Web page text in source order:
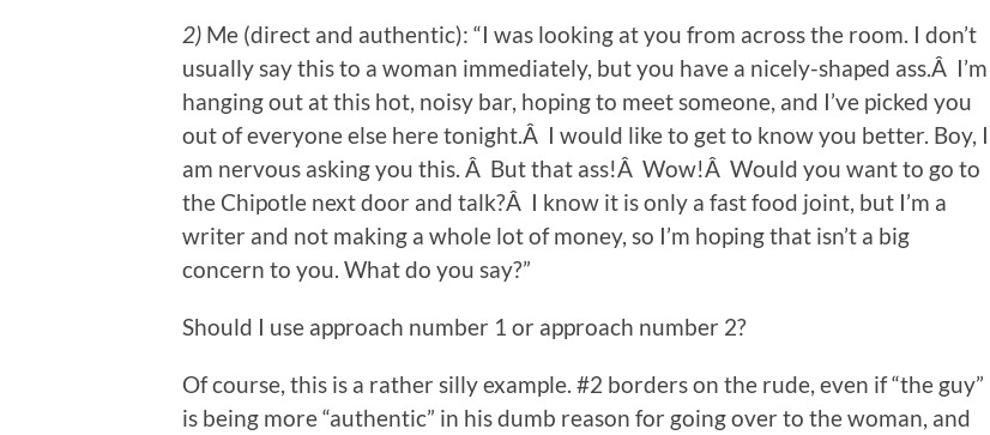
2) Me (direct and authentic): “I was looking at you from across the room. I don’t
usually say this to a woman immediately, but you have a nicely-shaped ass.Â I’m
hanging out at this hot, noisy bar, hoping to meet someone, and I’ve picked you
out of everyone else here tonight.Â I would like to get to know you better. Boy, I
am nervous asking you this. Â But that ass!Â Wow!Â Would you want to go to
the Chipotle next door and talk?Â I know it is only a fast food joint, but I’m a
writer and not making a whole lot of money, so I’m hoping that isn’t a big
concern to you. What do you say?”
Should I use approach number 1 or approach number 2?
Of course, this is a rather silly example. #2 borders on the rude, even if “the guy”
is being more “authentic” in his dumb reason for going over to the woman, and